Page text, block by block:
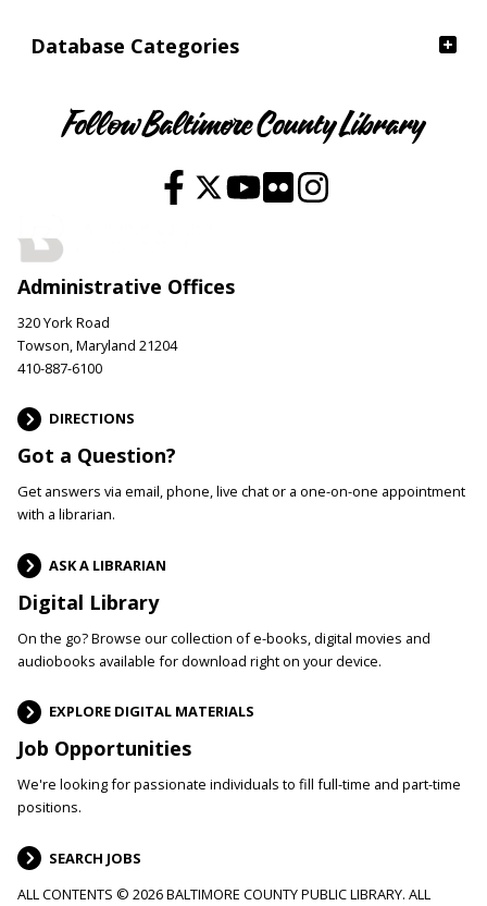
Database Categories
Follow Baltimore County Library
Administrative Offices
320 York Road
Towson, Maryland 21204
410-887-6100
DIRECTIONS
Got a Question?
Get answers via email, phone, live chat or a one-on-one appointment
with a librarian.
ASK A LIBRARIAN
Digital Library
On the go? Browse our collection of e-books, digital movies and
audiobooks available for download right on your device.
EXPLORE DIGITAL MATERIALS
Job Opportunities
We're looking for passionate individuals to fill full-time and part-time
positions.
SEARCH JOBS
ALL CONTENTS © 2026 BALTIMORE COUNTY PUBLIC LIBRARY. ALL